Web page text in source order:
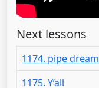
Next lessons
1174. pipe dream
1175. Y’all